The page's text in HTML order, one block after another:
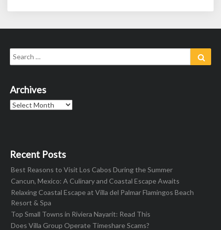
Search
for:
Archives
Archives
Recent Posts
Best Reasons to Visit Los Cabos During the Summer
Cancun, Mexico: A Culinary and Coastal Escape Awaits
Relaxing Coastal Escape at Villa del Palmar Flamingos Beach
Resort & Spa
Top Small Towns in Riviera Nayarit: Read This
Does Villa Group Operate Timeshare Scams?